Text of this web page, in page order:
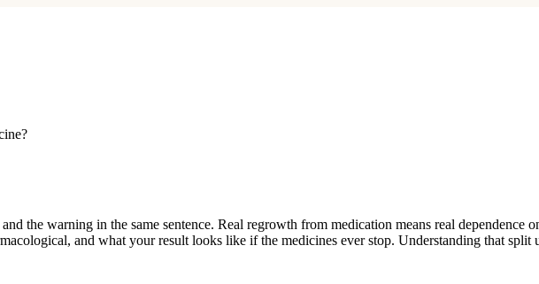
the warning in the same sentence. Real regrowth from medication means real dependence
and what your result looks like if the medicines ever stop. Understanding that split